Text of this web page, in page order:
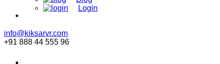
Login
info@kiksarvr.com
+91 888 44 555 96